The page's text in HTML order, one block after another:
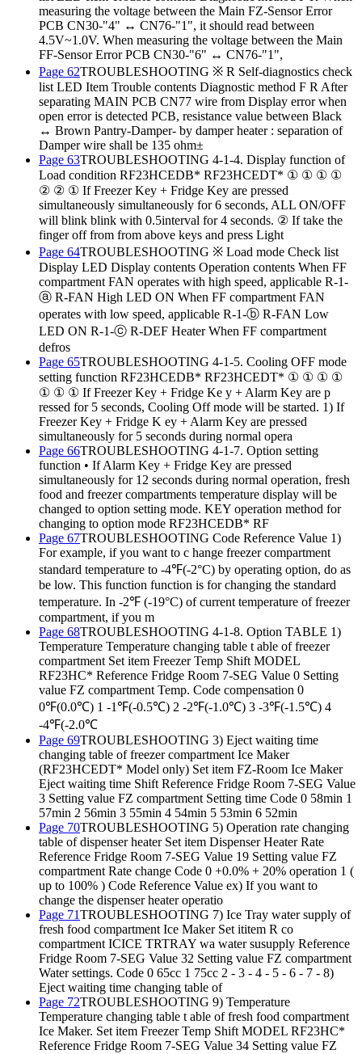
measuring the voltage between the Main FZ-Sensor Error
PCB CN30-"4" ↔ CN76-"1", it should read between
4.5V~1.0V. When measuring the voltage between the Main
FF-Sensor Error PCB CN30-"6" ↔ CN76-"1",
Page 62TROUBLESHOOTING ※ R Self-diagnostics check
list LED Item Trouble contents Diagnostic method F R After
separating MAIN PCB CN77 wire from Display error when
open error is detected PCB, resistance value between Black
↔ Brown Pantry-Damper- by damper heater : separation of
Damper wire shall be 135 ohm±
Page 63TROUBLESHOOTING 4-1-4. Display function of
Load condition RF23HCEDB* RF23HCEDT* ① ① ① ①
② ② ① If Freezer Key + Fridge Key are pressed
simultaneously simultaneously for 6 seconds, ALL ON/OFF
will blink blink with 0.5interval for 4 seconds. ② If take the
finger off from from above keys and press Light
Page 64TROUBLESHOOTING ※ Load mode Check list
Display LED Display contents Operation contents When FF
compartment FAN operates with high speed, applicable R-1-
ⓐ R-FAN High LED ON When FF compartment FAN
operates with low speed, applicable R-1-ⓑ R-FAN Low
LED ON R-1-ⓒ R-DEF Heater When FF compartment
defros
Page 65TROUBLESHOOTING 4-1-5. Cooling OFF mode
setting function RF23HCEDB* RF23HCEDT* ① ① ① ①
① ① ① If Freezer Key + Fridge Ke y + Alarm Key are p
ressed for 5 seconds, Cooling Off mode will be started. 1) If
Freezer Key + Fridge K ey + Alarm Key are pressed
simultaneously for 5 seconds during normal opera
Page 66TROUBLESHOOTING 4-1-7. Option setting
function • If Alarm Key + Fridge Key are pressed
simultaneously for 12 seconds during normal operation, fresh
food and freezer compartments temperature display will be
changed to option setting mode. KEY operation method for
changing to option mode RF23HCEDB* RF
Page 67TROUBLESHOOTING Code Reference Value 1)
For example, if you want to c hange freezer compartment
standard temperature to -4℉(-2°C) by operating option, do as
be low. This function function is for changing the standard
temperature. In -2℉ (-19°C) of current temperature of freezer
compartment, if you m
Page 68TROUBLESHOOTING 4-1-8. Option TABLE 1)
Temperature Temperature changing table t able of freezer
compartment Set item Freezer Temp Shift MODEL
RF23HC* Reference Fridge Room 7-SEG Value 0 Setting
value FZ compartment Temp. Code compensation 0
0℉(0.0℃) 1 -1℉(-0.5℃) 2 -2℉(-1.0℃) 3 -3℉(-1.5℃) 4
-4℉(-2.0℃
Page 69TROUBLESHOOTING 3) Eject waiting time
changing table of freezer compartment Ice Maker
(RF23HCEDT* Model only) Set item FZ-Room Ice Maker
Eject waiting time Shift Reference Fridge Room 7-SEG Value
3 Setting value FZ compartment Setting time Code 0 58min 1
57min 2 56min 3 55min 4 54min 5 53min 6 52min
Page 70TROUBLESHOOTING 5) Operation rate changing
table of dispenser heater Set item Dispenser Heater Rate
Reference Fridge Room 7-SEG Value 19 Setting value FZ
compartment Rate change Code 0 +0.0% + 20% operation 1 (
up to 100% ) Code Reference Value ex) If you want to
change the dispenser heater operatio
Page 71TROUBLESHOOTING 7) Ice Tray water supply of
fresh food compartment Ice Maker Set ititem R co
compartment ICICE TRTRAY wa water susupply Reference
Fridge Room 7-SEG Value 32 Setting value FZ compartment
Water settings. Code 0 65cc 1 75cc 2 - 3 - 4 - 5 - 6 - 7 - 8)
Eject waiting time changing table of
Page 72TROUBLESHOOTING 9) Temperature
Temperature changing table t able of fresh food compartment
Ice Maker. Set item Freezer Temp Shift MODEL RF23HC*
Reference Fridge Room 7-SEG Value 34 Setting value FZ